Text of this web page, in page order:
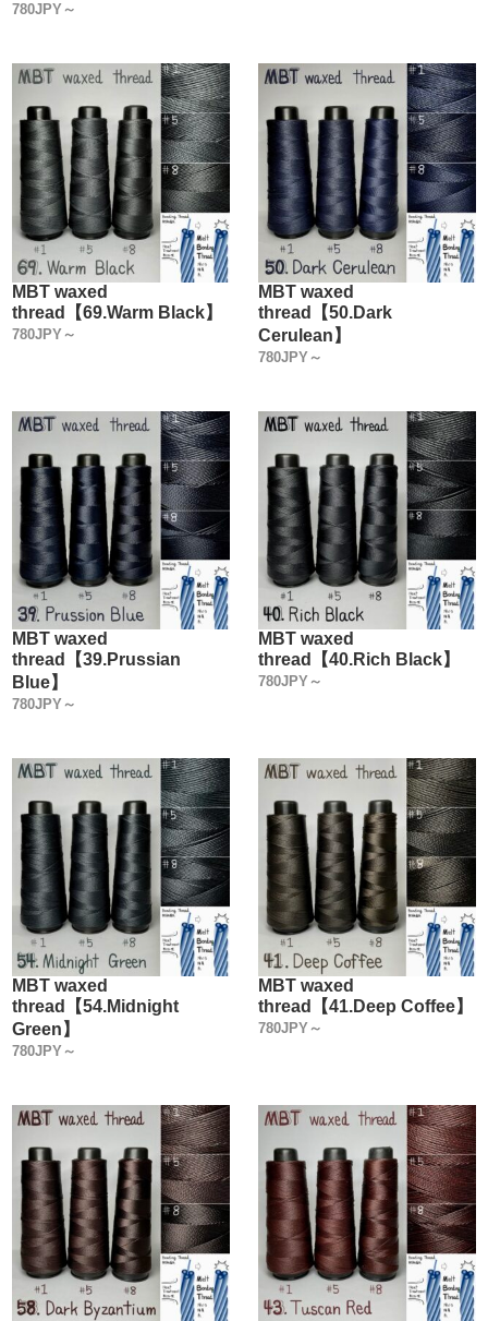
780JPY～
MBT waxed
thread【69.Warm Black】
780JPY～
MBT waxed
thread【50.Dark
Cerulean】
780JPY～
MBT waxed
thread【39.Prussian
Blue】
780JPY～
MBT waxed
thread【40.Rich Black】
780JPY～
MBT waxed
thread【54.Midnight
Green】
780JPY～
MBT waxed
thread【41.Deep Coffee】
780JPY～